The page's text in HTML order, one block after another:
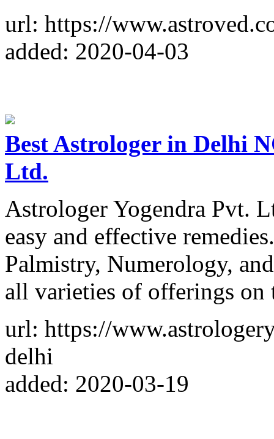
url: https://
added: 2020-04-03
Best Astrologer in Delhi
Ltd.
Astrologer Yogendra Pvt.
easy and effective
Palmistry, Numerology,
all varieties of offerings
url: https://
delhi
added: 2020-03-19